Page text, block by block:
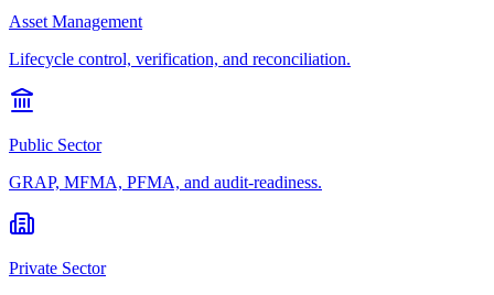
Asset Management
Lifecycle control, verification, and reconciliation.
Public Sector
GRAP, MFMA, PFMA, and audit-readiness.
Private Sector